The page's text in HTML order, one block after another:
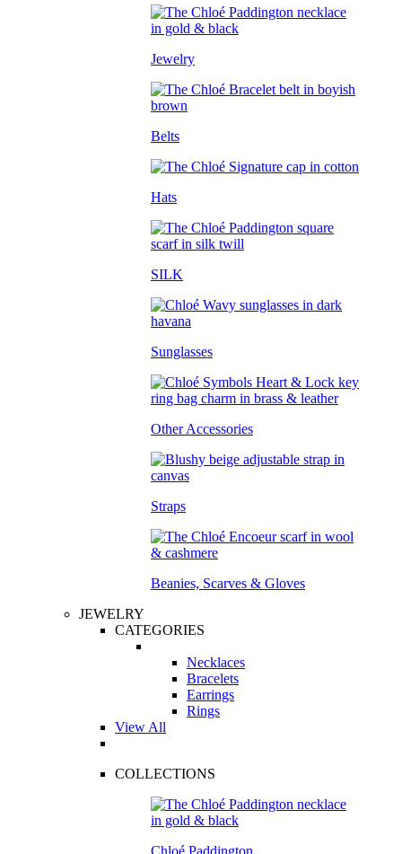
Jewelry
Belts
Hats
SILK
Sunglasses
Other Accessories
Straps
Beanies, Scarves & Gloves
JEWELRY
CATEGORIES
Necklaces
Bracelets
Earrings
Rings
View All
COLLECTIONS
Chloé Paddington